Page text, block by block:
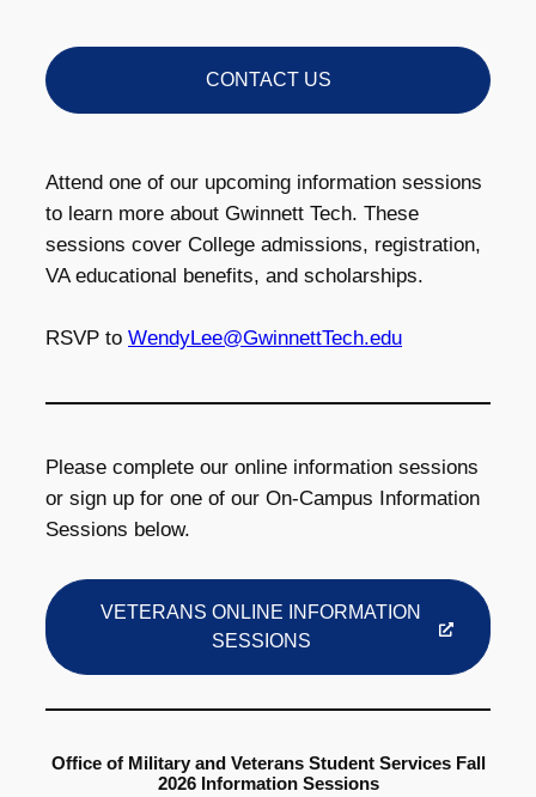
CONTACT US
Attend one of our upcoming information sessions
to learn more about Gwinnett Tech. These
sessions cover College admissions, registration,
VA educational benefits, and scholarships.
RSVP to WendyLee@GwinnettTech.edu
Please complete our online information sessions
or sign up for one of our On-Campus Information
Sessions below.
VETERANS ONLINE INFORMATION
SESSIONS
Office of Military and Veterans Student Services Fall
2026 Information Sessions